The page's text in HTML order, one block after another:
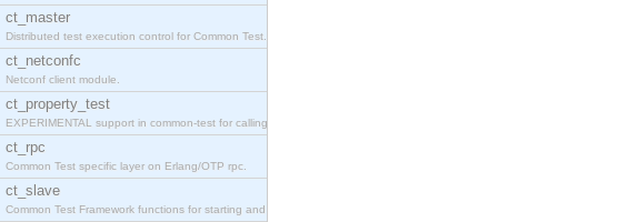
ct_master
Distributed test execution control for Common Test.
ct_netconfc
Netconf client module.
ct_property_test
EXPERIMENTAL support in common-test for calling property based tests.
ct_rpc
Common Test specific layer on Erlang/OTP rpc.
ct_slave
Common Test Framework functions for starting and stopping nodes for Large Scale Testing.